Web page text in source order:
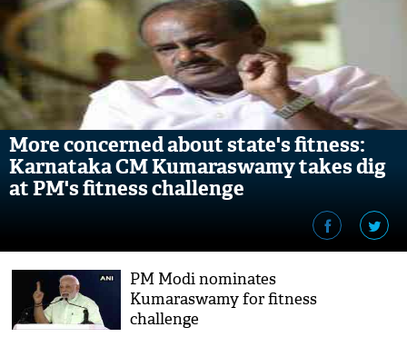
More concerned about state's fitness:
Karnataka CM Kumaraswamy takes dig
at PM's fitness challenge
PM Modi nominates
Kumaraswamy for fitness
challenge